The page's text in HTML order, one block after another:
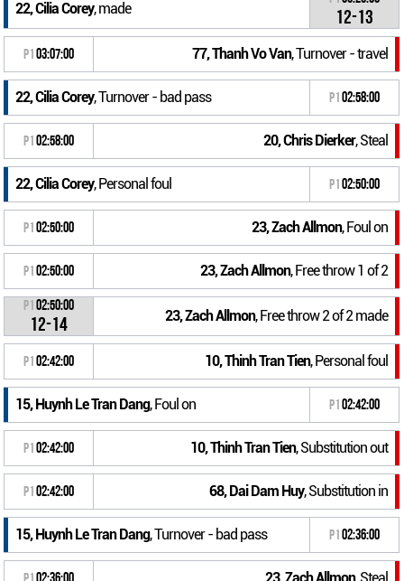
22, Cilia Corey, made 12-13
P1 03:07:00 77, Thanh Vo Van, Turnover - travel
22, Cilia Corey, Turnover - bad pass P1 02:58:00
P1 02:58:00 20, Chris Dierker, Steal
22, Cilia Corey, Personal foul P1 02:50:00
P1 02:50:00 23, Zach Allmon, Foul on
P1 02:50:00 23, Zach Allmon, Free throw 1 of 2
P1 02:50:00
12-14 23, Zach Allmon, Free throw 2 of 2 made
P1 02:42:00 10, Thinh Tran Tien, Personal foul
15, Huynh Le Tran Dang, Foul on P1 02:42:00
P1 02:42:00 10, Thinh Tran Tien, Substitution out
P1 02:42:00 68, Dai Dam Huy, Substitution in
15, Huynh Le Tran Dang, Turnover - bad pass P1 02:36:00